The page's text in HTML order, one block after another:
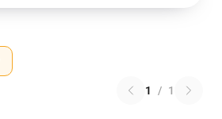
1 / 1